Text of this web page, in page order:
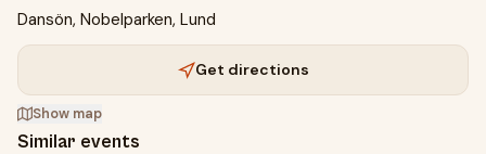
Dansön, Nobelparken, Lund
Get directions
Show map
Similar events